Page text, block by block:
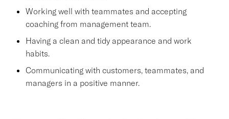
Working well with teammates and accepting
coaching from management team.
Having a clean and tidy appearance and work
habits.
Communicating with customers, teammates, and
managers in a positive manner.